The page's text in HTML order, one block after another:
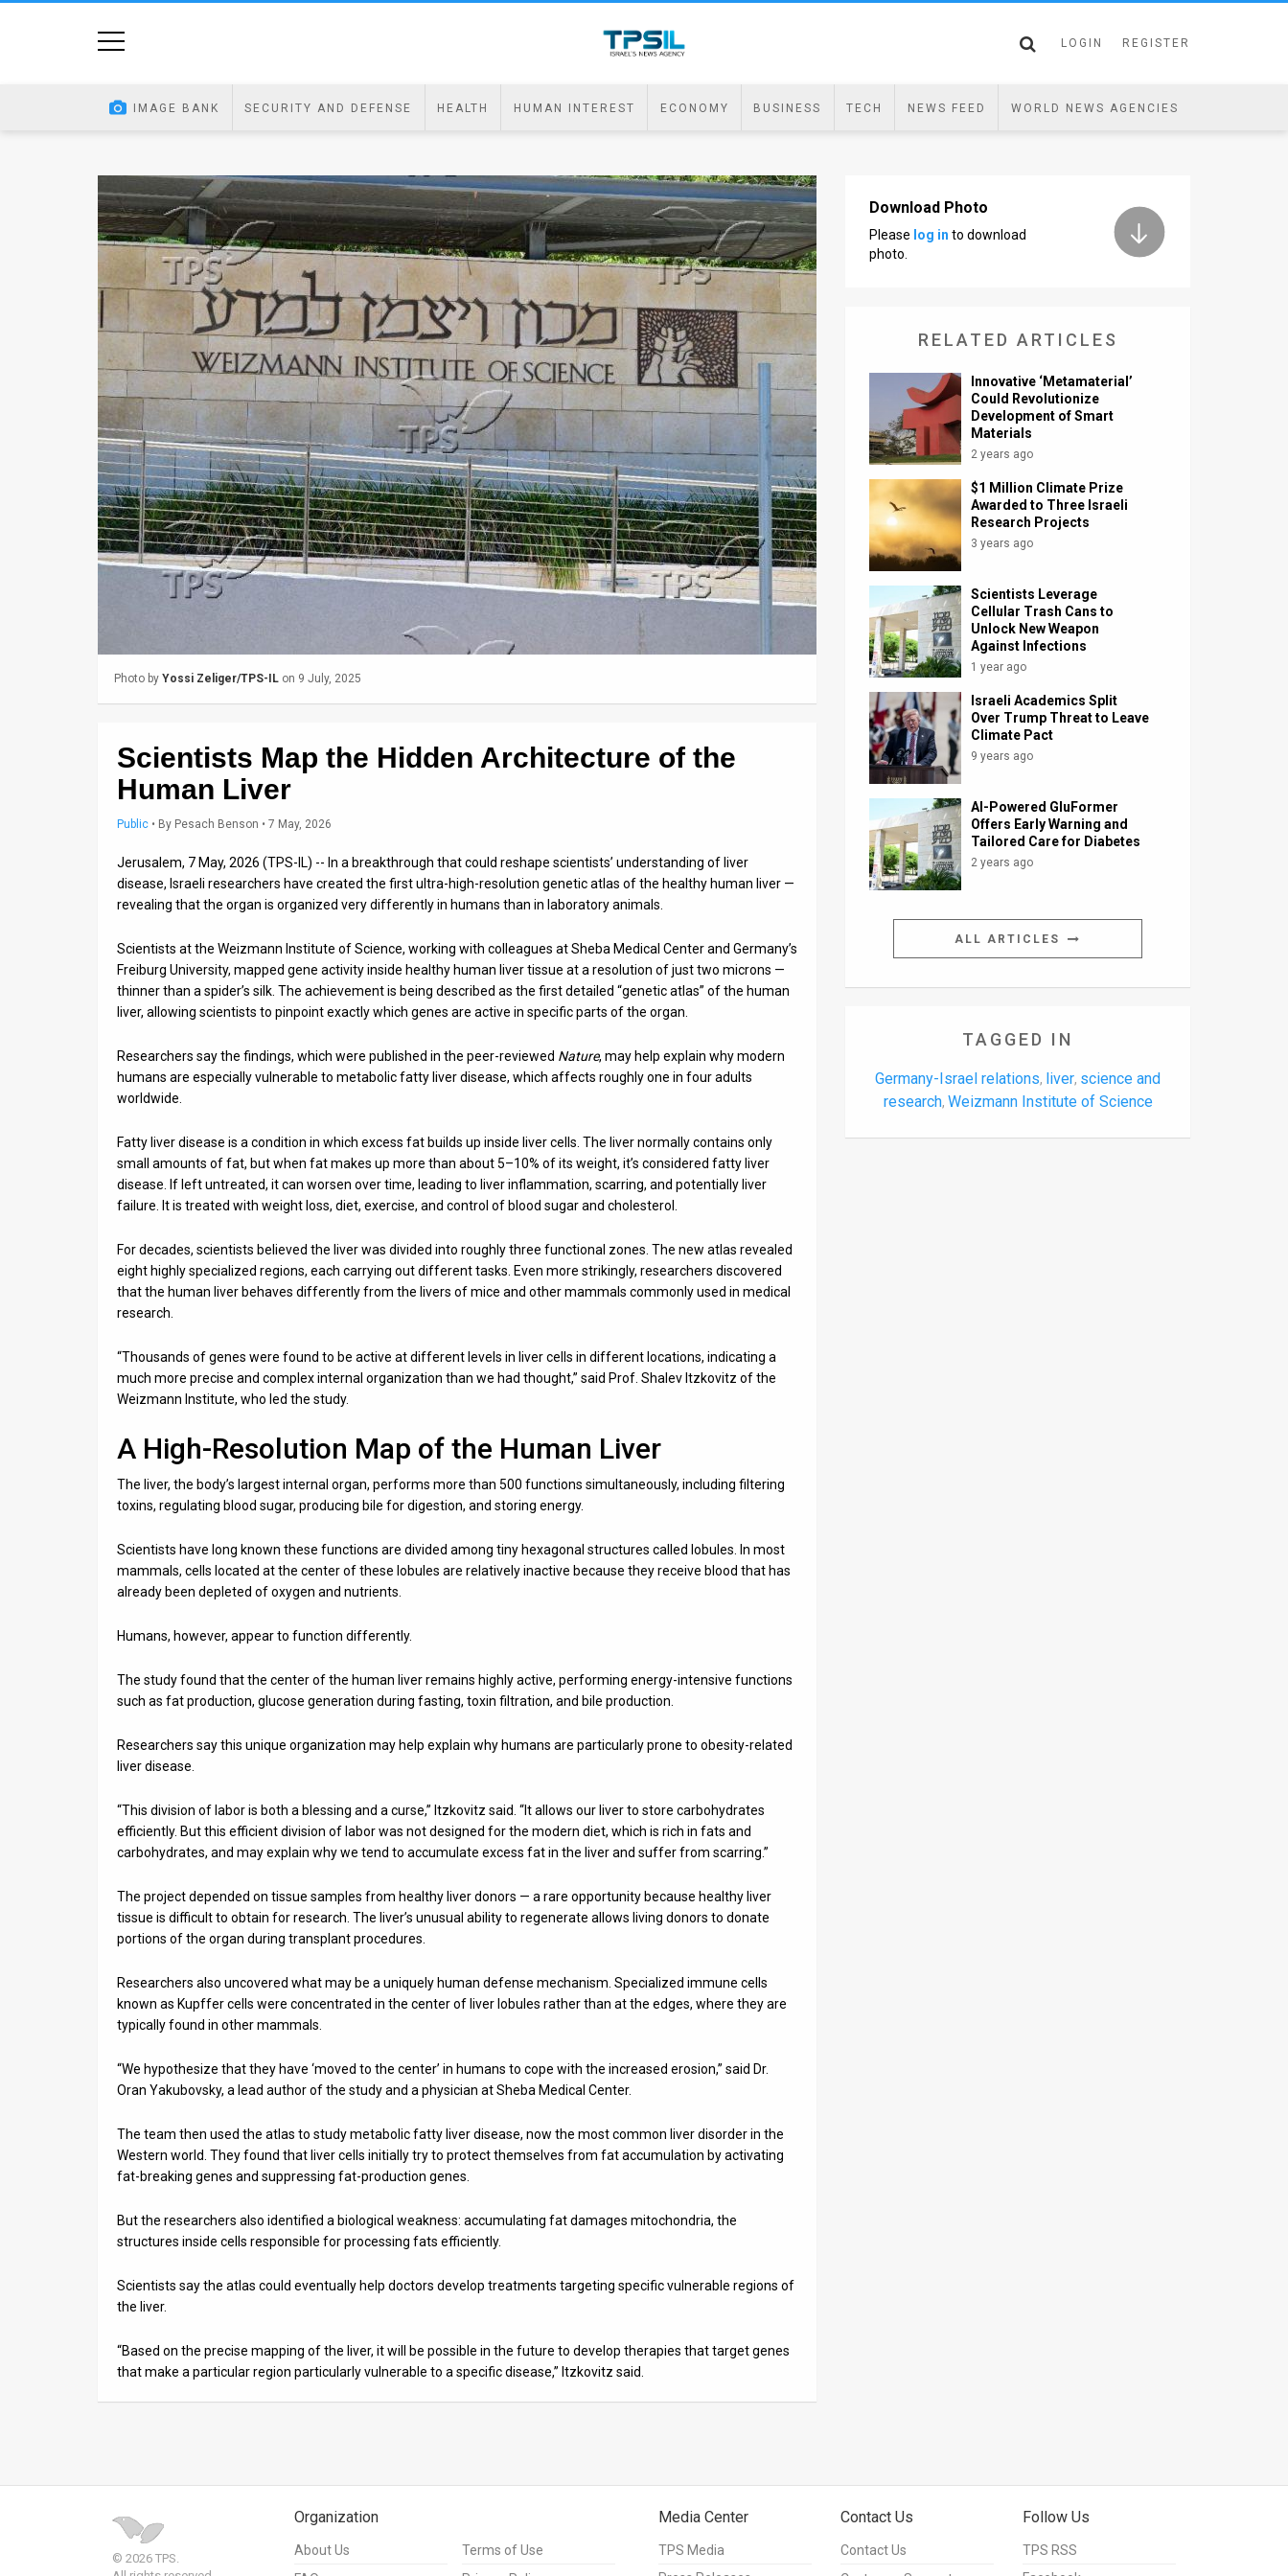
LOGIN REGISTER
IMAGE BANK SECURITY AND DEFENSE HEALTH HUMAN INTEREST ECONOMY BUSINESS TECH NEWS FEED WORLD NEWS AGENCIES
Photo by Yossi Zeliger/TPS-IL on 9 July, 2025
Scientists Map the Hidden Architecture of the
Human Liver
Public • By Pesach Benson • 7 May, 2026
Jerusalem, 7 May, 2026 (TPS-IL) -- In a breakthrough that could reshape scientists’ understanding of liver
disease, Israeli researchers have created the first ultra-high-resolution genetic atlas of the healthy human liver —
revealing that the organ is organized very differently in humans than in laboratory animals.
Scientists at the Weizmann Institute of Science, working with colleagues at Sheba Medical Center and Germany’s
Freiburg University, mapped gene activity inside healthy human liver tissue at a resolution of just two microns —
thinner than a spider’s silk. The achievement is being described as the first detailed “genetic atlas” of the human
liver, allowing scientists to pinpoint exactly which genes are active in specific parts of the organ.
Researchers say the findings, which were published in the peer-reviewed Nature, may help explain why modern
humans are especially vulnerable to metabolic fatty liver disease, which affects roughly one in four adults
worldwide.
Fatty liver disease is a condition in which excess fat builds up inside liver cells. The liver normally contains only
small amounts of fat, but when fat makes up more than about 5–10% of its weight, it’s considered fatty liver
disease. If left untreated, it can worsen over time, leading to liver inflammation, scarring, and potentially liver
failure. It is treated with weight loss, diet, exercise, and control of blood sugar and cholesterol.
For decades, scientists believed the liver was divided into roughly three functional zones. The new atlas revealed
eight highly specialized regions, each carrying out different tasks. Even more strikingly, researchers discovered
that the human liver behaves differently from the livers of mice and other mammals commonly used in medical
research.
“Thousands of genes were found to be active at different levels in liver cells in different locations, indicating a
much more precise and complex internal organization than we had thought,” said Prof. Shalev Itzkovitz of the
Weizmann Institute, who led the study.
A High-Resolution Map of the Human Liver
The liver, the body’s largest internal organ, performs more than 500 functions simultaneously, including filtering
toxins, regulating blood sugar, producing bile for digestion, and storing energy.
Scientists have long known these functions are divided among tiny hexagonal structures called lobules. In most
mammals, cells located at the center of these lobules are relatively inactive because they receive blood that has
already been depleted of oxygen and nutrients.
Humans, however, appear to function differently.
The study found that the center of the human liver remains highly active, performing energy-intensive functions
such as fat production, glucose generation during fasting, toxin filtration, and bile production.
Researchers say this unique organization may help explain why humans are particularly prone to obesity-related
liver disease.
“This division of labor is both a blessing and a curse,” Itzkovitz said. “It allows our liver to store carbohydrates
efficiently. But this efficient division of labor was not designed for the modern diet, which is rich in fats and
carbohydrates, and may explain why we tend to accumulate excess fat in the liver and suffer from scarring.”
The project depended on tissue samples from healthy liver donors — a rare opportunity because healthy liver
tissue is difficult to obtain for research. The liver’s unusual ability to regenerate allows living donors to donate
portions of the organ during transplant procedures.
Researchers also uncovered what may be a uniquely human defense mechanism. Specialized immune cells
known as Kupffer cells were concentrated in the center of liver lobules rather than at the edges, where they are
typically found in other mammals.
“We hypothesize that they have ‘moved to the center’ in humans to cope with the increased erosion,” said Dr.
Oran Yakubovsky, a lead author of the study and a physician at Sheba Medical Center.
The team then used the atlas to study metabolic fatty liver disease, now the most common liver disorder in the
Western world. They found that liver cells initially try to protect themselves from fat accumulation by activating
fat-breaking genes and suppressing fat-production genes.
But the researchers also identified a biological weakness: accumulating fat damages mitochondria, the
structures inside cells responsible for processing fats efficiently.
Scientists say the atlas could eventually help doctors develop treatments targeting specific vulnerable regions of
the liver.
“Based on the precise mapping of the liver, it will be possible in the future to develop therapies that target genes
that make a particular region particularly vulnerable to a specific disease,” Itzkovitz said.
Download Photo
Please log in to download
photo.
RELATED ARTICLES
Innovative ‘Metamaterial’
Could Revolutionize
Development of Smart
Materials
2 years ago
$1 Million Climate Prize
Awarded to Three Israeli
Research Projects
3 years ago
Scientists Leverage
Cellular Trash Cans to
Unlock New Weapon
Against Infections
1 year ago
Israeli Academics Split
Over Trump Threat to Leave
Climate Pact
9 years ago
AI-Powered GluFormer
Offers Early Warning and
Tailored Care for Diabetes
2 years ago
ALL ARTICLES
TAGGED IN
Germany-Israel relations, liver, science and
research, Weizmann Institute of Science
© 2026 TPS.
Organization
About Us
Terms of Use
Media Center
TPS Media
Contact Us
Contact Us
Follow Us
TPS RSS